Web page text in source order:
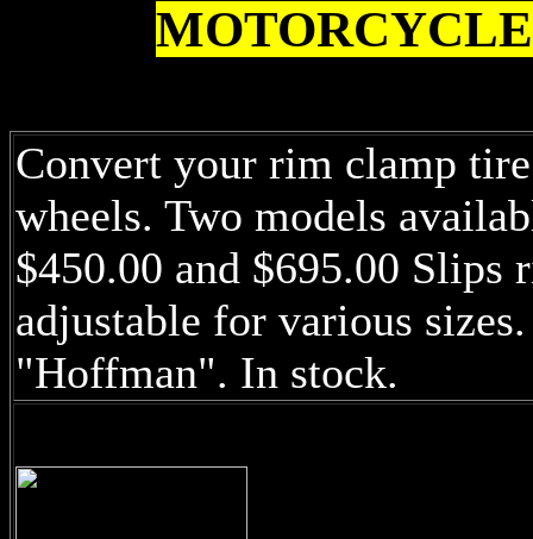
Convert your rim clamp
wheels. Two models
$450.00 and $695.00
adjustable for various
"Hoffman". In stock.